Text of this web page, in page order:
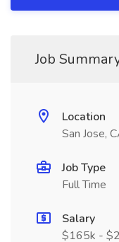
Job
Location
San Jose,
Job Type
Full Time
Salary
$165k -